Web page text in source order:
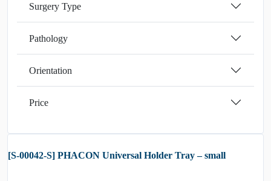
Surgery Type
Pathology
Orientation
Price
[S-00042-S] PHACON Universal Holder Tray – small